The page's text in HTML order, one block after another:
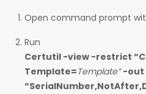
Open command prompt
Run
Certutil -view -restrict
Template= Template” -out